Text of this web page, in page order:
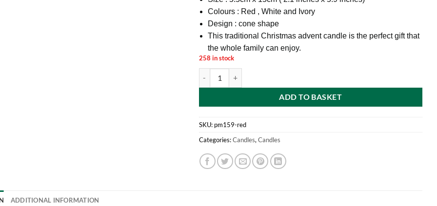
Colours : Red , White and Ivory
Design : cone shape
This traditional Christmas advent candle is the perfect gift that
the whole family can enjoy.
258 in stock
ADD TO BASKET
SKU: pm159-red
Categories:Candles, Candles
ADDITIONAL INFORMATION